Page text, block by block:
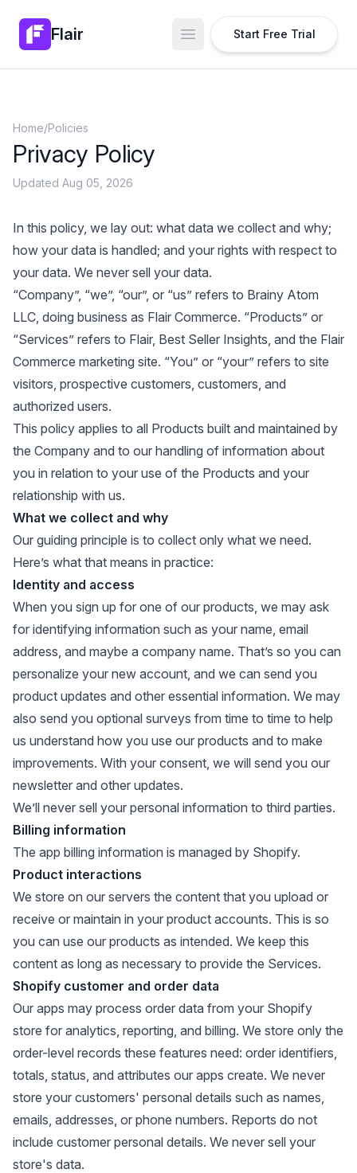
Flair Open main menu
Start Free Trial
Home/Policies
Privacy Policy
Updated Aug 05, 2026
In this policy, we lay out: what data we collect and why;
how your data is handled; and your rights with respect to
your data. We never sell your data.
“Company”, “we”, “our”, or “us” refers to Brainy Atom
LLC, doing business as Flair Commerce. “Products” or
“Services” refers to Flair, Best Seller Insights, and the Flair
Commerce marketing site. “You” or “your” refers to site
visitors, prospective customers, customers, and
authorized users.
This policy applies to all Products built and maintained by
the Company and to our handling of information about
you in relation to your use of the Products and your
relationship with us.
What we collect and why
Our guiding principle is to collect only what we need.
Here’s what that means in practice:
Identity and access
When you sign up for one of our products, we may ask
for identifying information such as your name, email
address, and maybe a company name. That’s so you can
personalize your new account, and we can send you
product updates and other essential information. We may
also send you optional surveys from time to time to help
us understand how you use our products and to make
improvements. With your consent, we will send you our
newsletter and other updates.
We’ll never sell your personal information to third parties.
Billing information
The app billing information is managed by Shopify.
Product interactions
We store on our servers the content that you upload or
receive or maintain in your product accounts. This is so
you can use our products as intended. We keep this
content as long as necessary to provide the Services.
Shopify customer and order data
Our apps may process order data from your Shopify
store for analytics, reporting, and billing. We store only the
order-level records these features need: order identifiers,
totals, status, and attributes our apps create. We never
store your customers' personal details such as names,
emails, addresses, or phone numbers. Reports do not
include customer personal details. We never sell your
store's data.